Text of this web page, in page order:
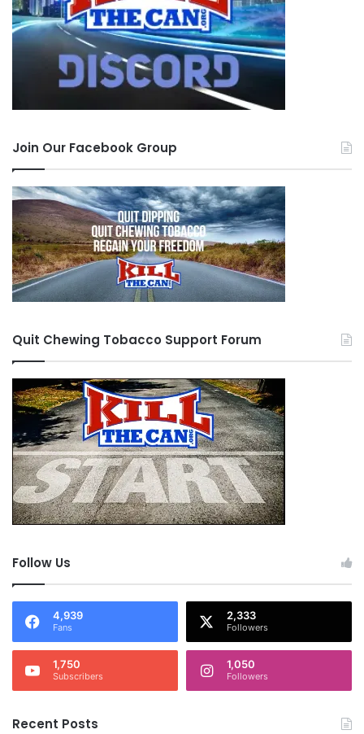
Join Our Facebook Group
Quit Chewing Tobacco Support Forum
Follow Us
4,939
Fans
2,333
Followers
1,750
Subscribers
1,050
Followers
Recent Posts